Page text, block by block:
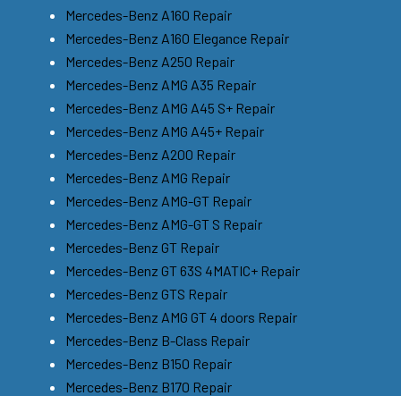
Mercedes-Benz A160 Repair
Mercedes-Benz A160 Elegance Repair
Mercedes-Benz A250 Repair
Mercedes-Benz AMG A35 Repair
Mercedes-Benz AMG A45 S+ Repair
Mercedes-Benz AMG A45+ Repair
Mercedes-Benz A200 Repair
Mercedes-Benz AMG Repair
Mercedes-Benz AMG-GT Repair
Mercedes-Benz AMG-GT S Repair
Mercedes-Benz GT Repair
Mercedes-Benz GT 63S 4MATIC+ Repair
Mercedes-Benz GTS Repair
Mercedes-Benz AMG GT 4 doors Repair
Mercedes-Benz B-Class Repair
Mercedes-Benz B150 Repair
Mercedes-Benz B170 Repair